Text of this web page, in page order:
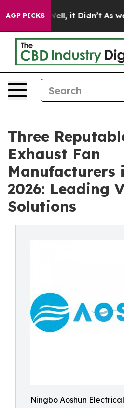
AGP PICKS
Well, it Didn’t As war
Three
Exhaust Fan
Manufacturers
2026: Leading
Solutions
Ningbo Aoshun